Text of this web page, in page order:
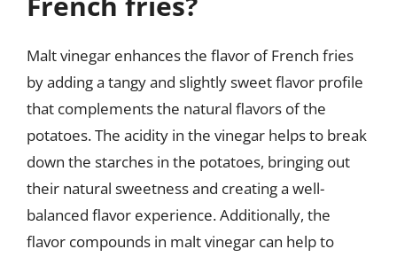
Malt vinegar enhances the flavor of French fries
by adding a tangy and slightly sweet flavor profile
that complements the natural flavors of the
potatoes. The acidity in the vinegar helps to break
down the starches in the potatoes, bringing out
their natural sweetness and creating a well-
balanced flavor experience. Additionally, the
flavor compounds in malt vinegar can help to